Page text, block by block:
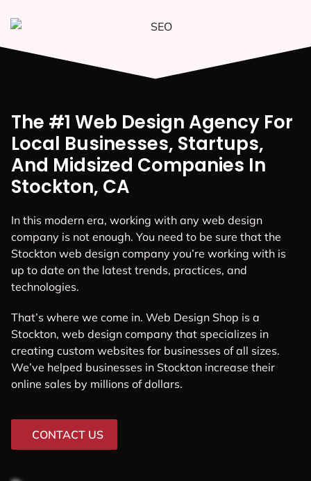
The #1 Web Design Agency For
Local Businesses, Startups,
And Midsized Companies In
Stockton, CA
In this modern era, working with any web design
company is not enough. You need to be sure that the
Stockton web design company you’re working with is
up to date on the latest trends, practices, and
technologies.
That’s where we come in. Web Design Shop is a
Stockton, web design company that specializes in
creating custom websites for businesses of all sizes.
We’ve helped businesses in Stockton increase their
online sales by millions of dollars.
CONTACT US